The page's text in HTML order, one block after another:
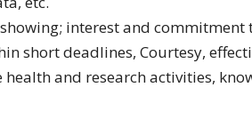
interest and commitment
short deadlines, Courtesy,
health and research activities,